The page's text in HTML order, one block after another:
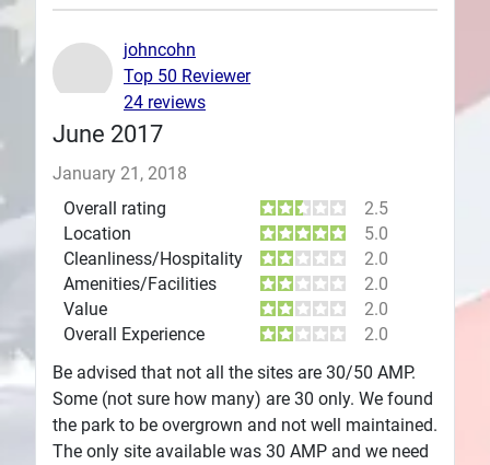
June 2017
January 21, 2018
Overall rating
2.5
Location
5.0
Cleanliness/Hospitality
2.0
Amenities/Facilities
2.0
Value
2.0
Overall Experience
2.0
Be advised that not all the sites are 30/50 AMP.
Some (not sure how many) are 30 only. We found
the park to be overgrown and not well maintained.
The only site available was 30 AMP and we need
johncohn
Top 50 Reviewer
24 reviews